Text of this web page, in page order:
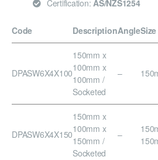
Certification: AS/NZS1254
Code DescriptionAngleSize
DPASW6X4X100
150mm x
100mm x
100mm /
Socketed
–
DPASW6X4X150
150mm x
100mm x
150mm /
Socketed
–